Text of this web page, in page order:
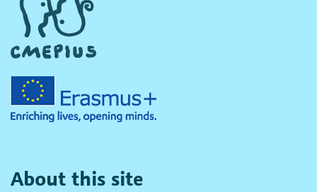
About this site